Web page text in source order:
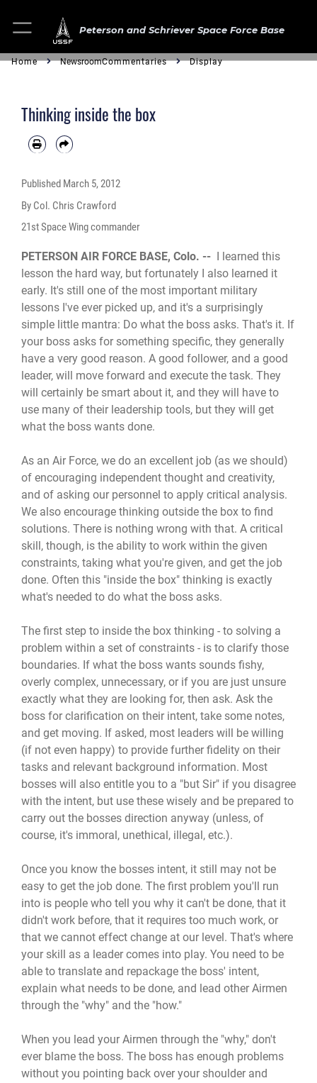
Peterson and Schriever Space Force Base
Home NewsroomCommentaries Display
Thinking inside the box
Published March 5, 2012
By Col. Chris Crawford
21st Space Wing commander
PETERSON AIR FORCE BASE, Colo. --
I learned this
lesson the hard way, but fortunately I also learned it
early. It's still one of the most important military
lessons I've ever picked up, and it's a surprisingly
simple little mantra: Do what the boss asks. That's it. If
your boss asks for something specific, they generally
have a very good reason. A good follower, and a good
leader, will move forward and execute the task. They
will certainly be smart about it, and they will have to
use many of their leadership tools, but they will get
what the boss wants done.
As an Air Force, we do an excellent job (as we should)
of encouraging independent thought and creativity,
and of asking our personnel to apply critical analysis.
We also encourage thinking outside the box to find
solutions. There is nothing wrong with that. A critical
skill, though, is the ability to work within the given
constraints, taking what you're given, and get the job
done. Often this "inside the box" thinking is exactly
what's needed to do what the boss asks.
The first step to inside the box thinking - to solving a
problem within a set of constraints - is to clarify those
boundaries. If what the boss wants sounds fishy,
overly complex, unnecessary, or if you are just unsure
exactly what they are looking for, then ask. Ask the
boss for clarification on their intent, take some notes,
and get moving. If asked, most leaders will be willing
(if not even happy) to provide further fidelity on their
tasks and relevant background information. Most
bosses will also entitle you to a "but Sir" if you disagree
with the intent, but use these wisely and be prepared to
carry out the bosses direction anyway (unless, of
course, it's immoral, unethical, illegal, etc.).
Once you know the bosses intent, it still may not be
easy to get the job done. The first problem you'll run
into is people who tell you why it can't be done, that it
didn't work before, that it requires too much work, or
that we cannot effect change at our level. That's where
your skill as a leader comes into play. You need to be
able to translate and repackage the boss' intent,
explain what needs to be done, and lead other Airmen
through the "why" and the "how."
When you lead your Airmen through the "why," don't
ever blame the boss. The boss has enough problems
without you pointing back over your shoulder and